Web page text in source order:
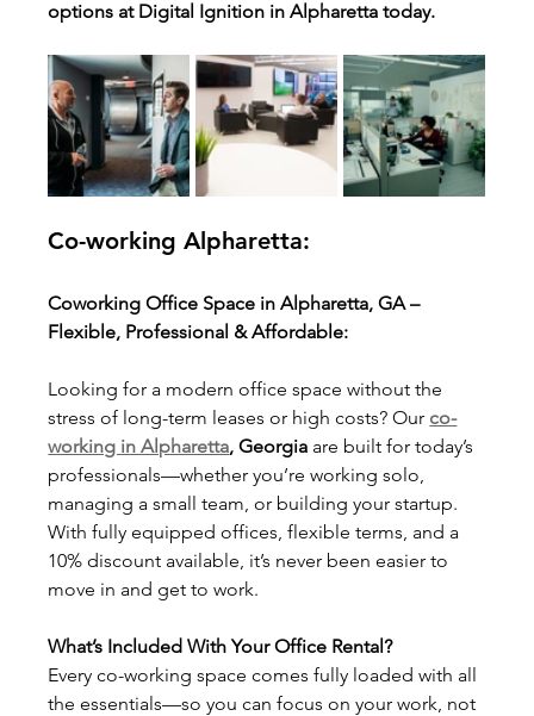
options at Digital Ignition in Alpharetta today.
Co-working Alpharetta:
Coworking Office Space in Alpharetta, GA –
Flexible, Professional & Affordable:
Looking for a modern office space without the
stress of long-term leases or high costs? Our co-
working in Alpharetta, Georgia are built for today’s
professionals—whether you’re working solo,
managing a small team, or building your startup.
With fully equipped offices, flexible terms, and a
10% discount available, it’s never been easier to
move in and get to work.
What’s Included With Your Office Rental?
Every co-working space comes fully loaded with all
the essentials—so you can focus on your work, not